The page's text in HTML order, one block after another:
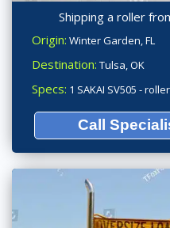
Shipping a roller
Origin: Winter Garden, FL
Destination: Tulsa, OK
Specs: 1 SAKAI SV505 - roller
Call